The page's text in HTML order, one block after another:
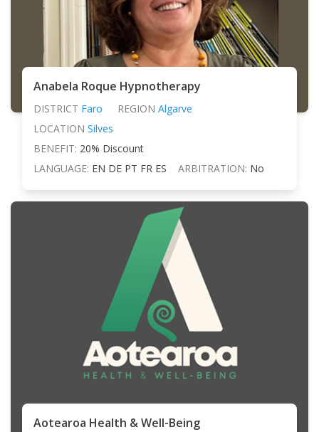
Anabela Roque Hypnotherapy
DISTRICT Faro REGION Algarve
LOCATION Silves
BENEFIT: 20% Discount
LANGUAGE: EN DE PT FR ES ARBITRATION: No
Aotearoa Health & Well-Being